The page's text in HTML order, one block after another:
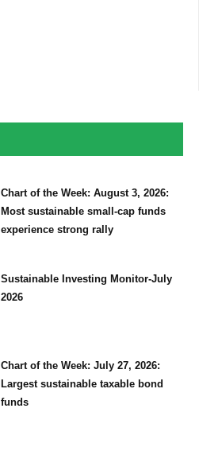
Chart of the Week: August 3, 2026:
Most sustainable small-cap funds
experience strong rally
Sustainable Investing Monitor-July
2026
Chart of the Week: July 27, 2026:
Largest sustainable taxable bond
funds